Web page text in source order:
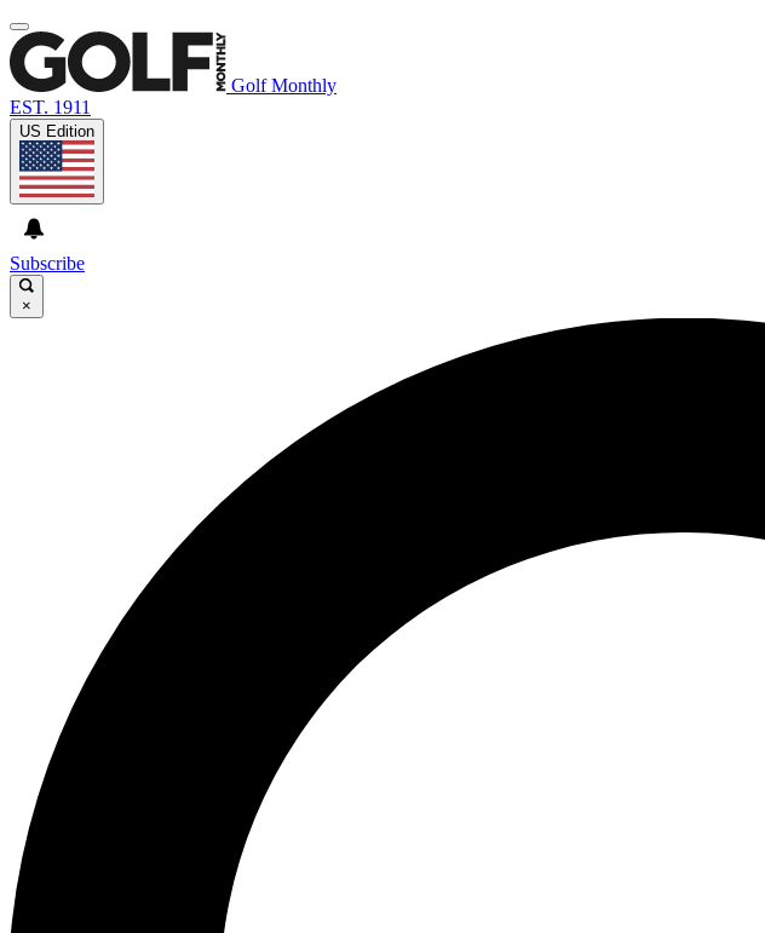
Golf Monthly
EST. 1911
US Edition
Subscribe
×